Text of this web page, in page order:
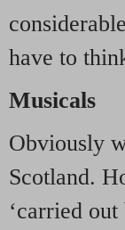
have to
Musicals
Obviously
Scotland.
‘carried